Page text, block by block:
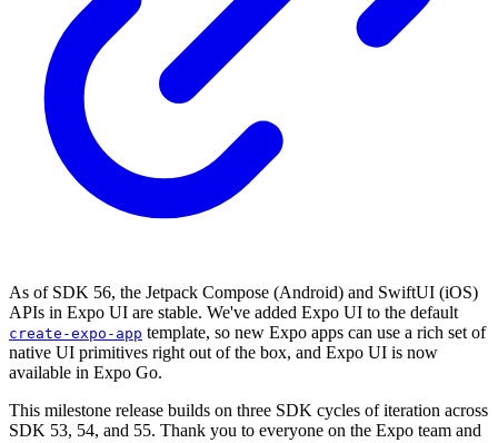
As of SDK 56, the Jetpack Compose (Android) and SwiftUI (iOS)
APIs in Expo UI are stable. We've added Expo UI to the default
create-expo-app template, so new Expo apps can use a rich set of
native UI primitives right out of the box, and Expo UI is now
available in Expo Go.
This milestone release builds on three SDK cycles of iteration across
SDK 53, 54, and 55. Thank you to everyone on the Expo team and